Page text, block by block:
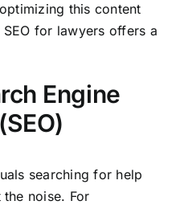
this content
for lawyers offers a
Engine
searching for help
noise. For